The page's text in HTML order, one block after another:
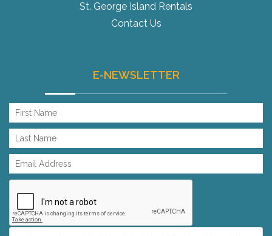
St. George Island Rentals
Contact Us
E-NEWSLETTER